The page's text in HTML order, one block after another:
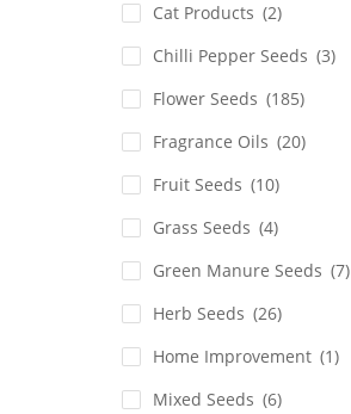
Cat Products (2)
Chilli Pepper Seeds (3)
Flower Seeds (185)
Fragrance Oils (20)
Fruit Seeds (10)
Grass Seeds (4)
Green Manure Seeds (7)
Herb Seeds (26)
Home Improvement (1)
Mixed Seeds (6)